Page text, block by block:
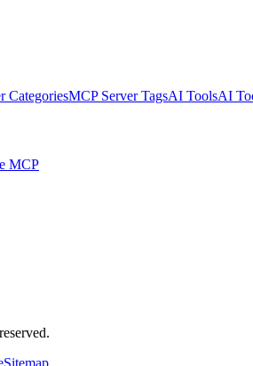
CategoriesMCP Server TagsAI ToolsAI
MCP